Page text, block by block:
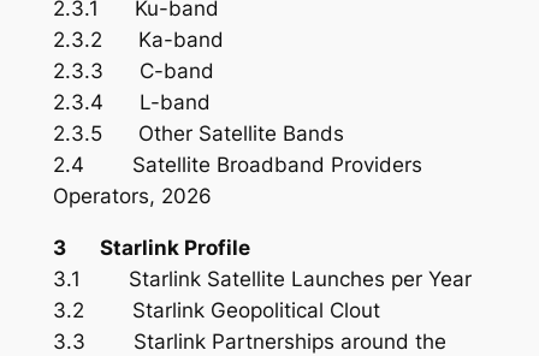
2.3.1 Ku-band
2.3.2 Ka-band
2.3.3 C-band
2.3.4 L-band
2.3.5 Other Satellite Bands
2.4 Satellite Broadband Providers
Operators, 2026
3 Starlink Profile
3.1 Starlink Satellite Launches per Year
3.2 Starlink Geopolitical Clout
3.3 Starlink Partnerships around the